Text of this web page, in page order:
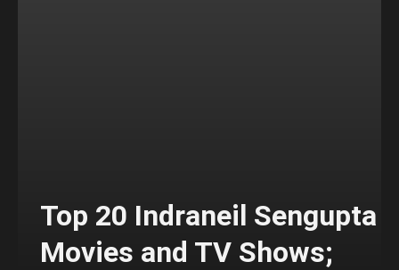
Top 20 Indraneil Sengupta
Movies and TV Shows;